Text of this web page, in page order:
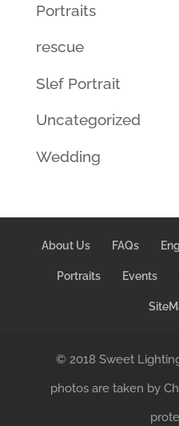
Portraits
rescue
Slef Portrait
Uncategorized
Wedding
About Us FAQs
Portraits Events
© 2018 Sweet
photos are taken by